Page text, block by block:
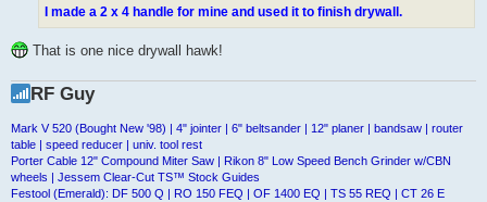
I made a 2 x 4 handle for mine and used it to finish drywall.
That is one nice drywall hawk!
RF Guy
Mark V 520 (Bought New '98) | 4" jointer | 6" beltsander | 12" planer | bandsaw | router
table | speed reducer | univ. tool rest
Porter Cable 12" Compound Miter Saw | Rikon 8" Low Speed Bench Grinder w/CBN
wheels | Jessem Clear-Cut TS™ Stock Guides
Festool (Emerald): DF 500 Q | RO 150 FEQ | OF 1400 EQ | TS 55 REQ | CT 26 E